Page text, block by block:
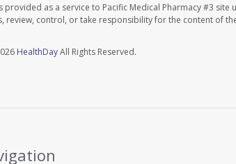
provided as a service to Pacific Medical Pharmacy #3
review, control, or take responsibility for the content of
HealthDayAll Rights Reserved.